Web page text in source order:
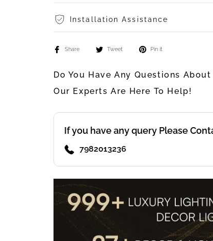
Installation Assistance
Share Tweet Pin it
Do You Have Any Questions
Our Experts Are Here To Help!
If you have any query Please
7982013236